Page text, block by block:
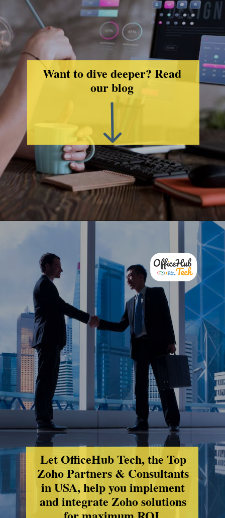
Want to dive deeper? Read
our blog
http://officehubtech.com/blogs/make-2025-your-best-business-year-yet-with-this-zoho-solutions/
Let OfficeHub Tech, the Top
Zoho Partners & Consultants
in USA, help you implement
and integrate Zoho solutions